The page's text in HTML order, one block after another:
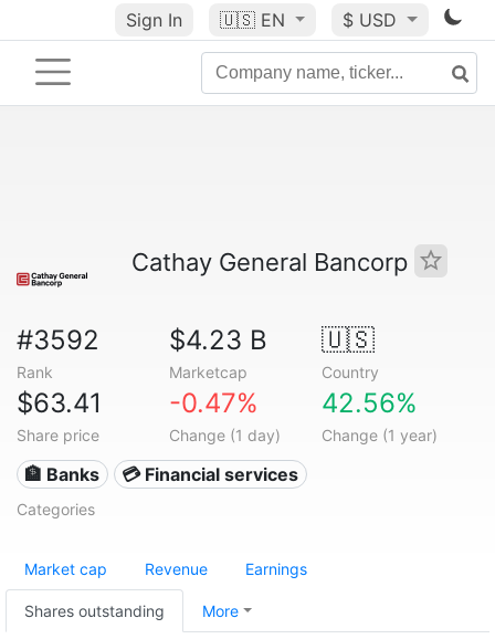
Sign In 🇺🇸 EN $ USD
Cathay General Bancorp
#3592
Rank
$4.23 B
Marketcap
🇺🇸
Country
$63.41
Share price
-0.47%
Change (1 day)
42.56%
Change (1 year)
🏦 Banks 💳 Financial services
Categories
Market cap Revenue Earnings
Shares outstanding More